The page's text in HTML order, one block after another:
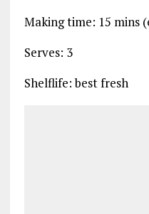
Making time: 15 mins
Serves: 3
Shelflife: best fresh